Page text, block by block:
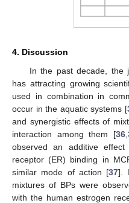
4. Discussion
In the past decade, the
has attracting growing
used in combination in
occur in the aquatic systems [
and synergistic effects of
interaction among them [36,
observed an additive
receptor (ER) binding in
similar mode of action [37].
mixtures of BPs were
with the human estrogen